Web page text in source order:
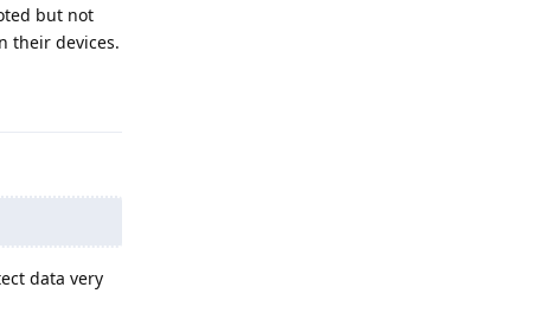
but not
their devices.
data very